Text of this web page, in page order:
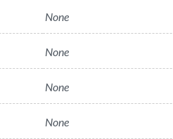
None
None
None
None